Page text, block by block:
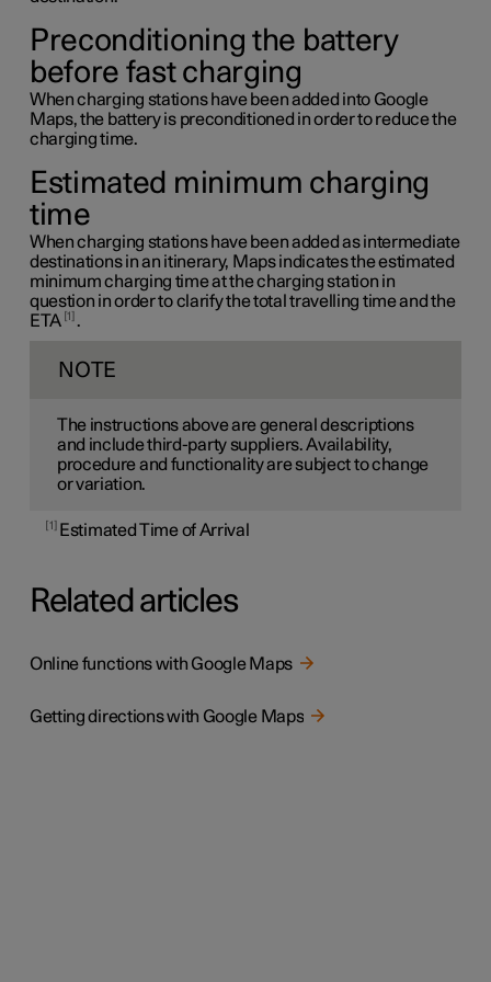
Preconditioning the battery
before fast charging
When charging stations have been added into Google
Maps, the battery is preconditioned in order to reduce the
charging time.
Estimated minimum charging
time
When charging stations have been added as intermediate
destinations in an itinerary, Maps indicates the estimated
minimum charging time at the charging station in
question in order to clarify the total travelling time and the
ETA 1 .
NOTE
The instructions above are general descriptions
and include third-party suppliers. Availability,
procedure and functionality are subject to change
or variation.
1 Estimated Time of Arrival
Related articles
Online functions with Google Maps
Getting directions with Google Maps